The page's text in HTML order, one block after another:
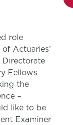
role
Actuaries’
Directorate
Fellows
the
–
like to be
Examiner